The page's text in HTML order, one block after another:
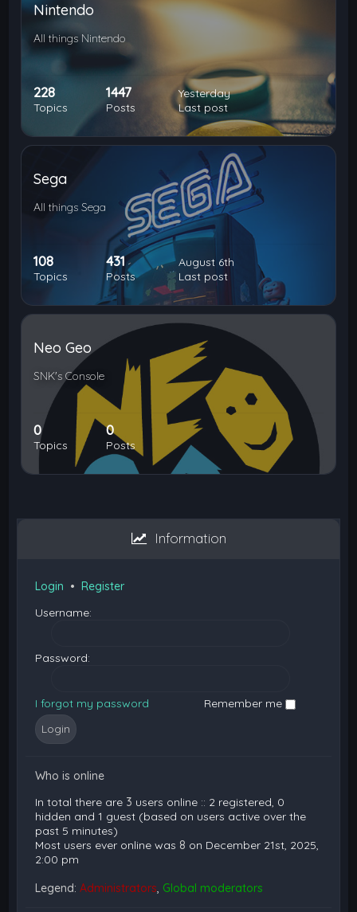
Nintendo
All things Nintendo
228
Topics
1447
Posts
Yesterday
Last post
Sega
All things Sega
108
Topics
431
Posts
August 6th
Last post
Neo Geo
SNK's Console
0
Topics
0
Posts
Information
Login •Register
Username:
Password:
I forgot my password Remember me
Who is online
In total there are 3 users online :: 2 registered, 0
hidden and 1 guest (based on users active over the
past 5 minutes)
Most users ever online was 8 on December 21st, 2025,
2:00 pm
Legend:Administrators, Global moderators